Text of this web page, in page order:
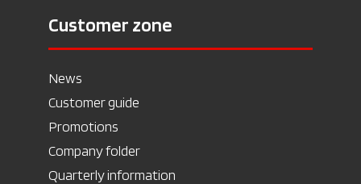
Customer zone
News
Customer guide
Promotions
Company folder
Quarterly information